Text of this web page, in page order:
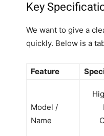
Key
We want to give a
quickly. Below is a
Feature
Model /
Name